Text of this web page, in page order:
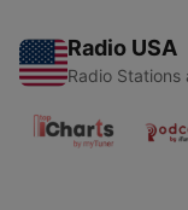
Radio USA
Radio